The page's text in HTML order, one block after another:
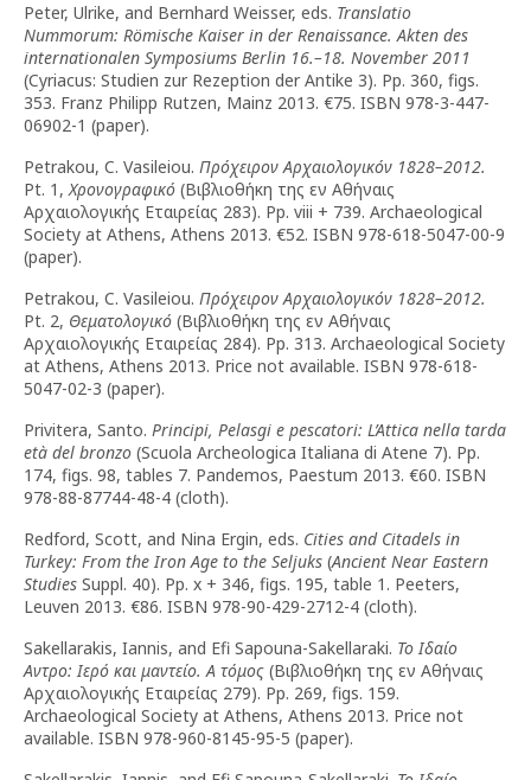
Peter, Ulrike, and Bernhard Weisser, eds. Translatio
Nummorum: Römische Kaiser in der Renaissance. Akten des
internationalen Symposiums Berlin 16.–18. November 2011
(Cyriacus: Studien zur Rezeption der Antike 3). Pp. 360, figs.
353. Franz Philipp Rutzen, Mainz 2013. €75. ISBN 978-3-447-
06902-1 (paper).
Petrakou, C. Vasileiou. Πρόχειρον Αρχαιολογικόν 1828–2012.
Pt. 1,Χρονογραφικό (Βιβλιοθήκη της εν Αθήναις
Αρχαιολογικής Εταιρείας 283). Pp. viii + 739. Archaeological
Society at Athens, Athens 2013. €52. ISBN 978-618-5047-00-9
(paper).
Petrakou, C. Vasileiou. Πρόχειρον Αρχαιολογικόν 1828–2012.
Pt. 2, Θεματολογικό (Βιβλιοθήκη της εν Αθήναις
Αρχαιολογικής Εταιρείας 284). Pp. 313. Archaeological Society
at Athens, Athens 2013. Price not available. ISBN 978-618-
5047-02-3 (paper).
Privitera, Santo. Principi, Pelasgi e pescatori: L’Attica nella tarda
età del bronzo (Scuola Archeologica Italiana di Atene 7). Pp.
174, figs. 98, tables 7. Pandemos, Paestum 2013. €60. ISBN
978-88-87744-48-4 (cloth).
Redford, Scott, and Nina Ergin, eds. Cities and Citadels in
Turkey: From the Iron Age to the Seljuks (Ancient Near Eastern
Studies Suppl. 40). Pp. x + 346, figs. 195, table 1. Peeters,
Leuven 2013. €86. ISBN 978-90-429-2712-4 (cloth).
Sakellarakis, Iannis, and Efi Sapouna-Sakellaraki. Το Ιδαίο
Αντρο: Ιερό και μαντείο. Α τόμος (Βιβλιοθήκη της εν Αθήναις
Αρχαιολογικής Εταιρείας 279). Pp. 269, figs. 159.
Archaeological Society at Athens, Athens 2013. Price not
available. ISBN 978-960-8145-95-5 (paper).